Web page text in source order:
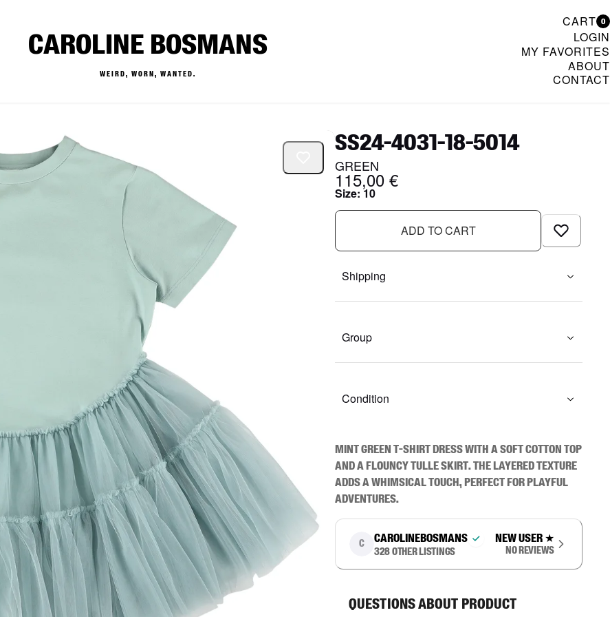
CAROLINE BOSMANS
WEIRD, WORN, WANTED.
CART 0
LOGIN
MY FAVORITES
ABOUT
CONTACT
SS24-4031-18-5014
GREEN
115,00 €
Size: 10
ADD TO CART
Shipping
Group
Condition
Mint green t-shirt dress with a soft cotton top
and a flouncy tulle skirt. The layered texture
adds a whimsical touch, perfect for playful
adventures.
C carolinebosmans
328 other listings
New user ★
No reviews
Questions about product